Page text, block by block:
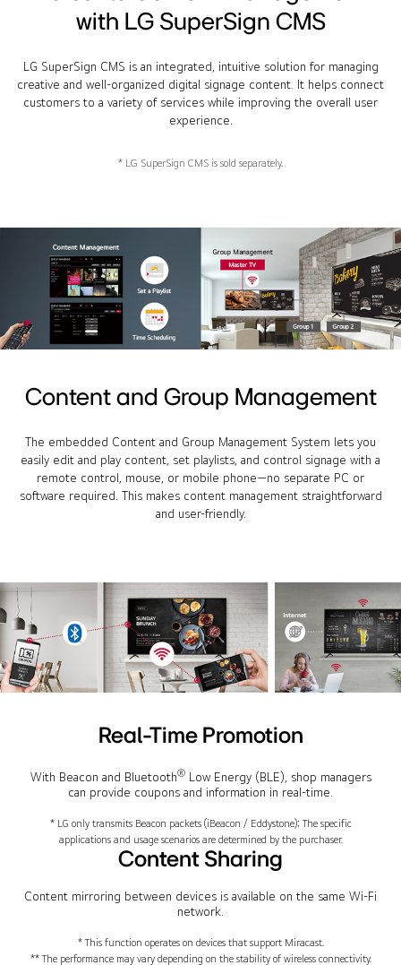
with LG SuperSign CMS
LG SuperSign CMS is an integrated, intuitive solution for managing
creative and well-organized digital signage content. It helps connect
customers to a variety of services while improving the overall user
experience.
* LG SuperSign CMS is sold separately.
Content and Group Management
The embedded Content and Group Management System lets you
easily edit and play content, set playlists, and control signage with a
remote control, mouse, or mobile phone—no separate PC or
software required. This makes content management straightforward
and user-friendly.
Real-Time Promotion
With Beacon and Bluetooth®Low Energy (BLE), shop managers
can provide coupons and information in real-time.
* LG only transmits Beacon packets (iBeacon / Eddystone); The specific
applications and usage scenarios are determined by the purchaser.
Content Sharing
Content mirroring between devices is available on the same Wi-Fi
network.
* This function operates on devices that support Miracast.
** The performance may vary depending on the stability of wireless connectivity.